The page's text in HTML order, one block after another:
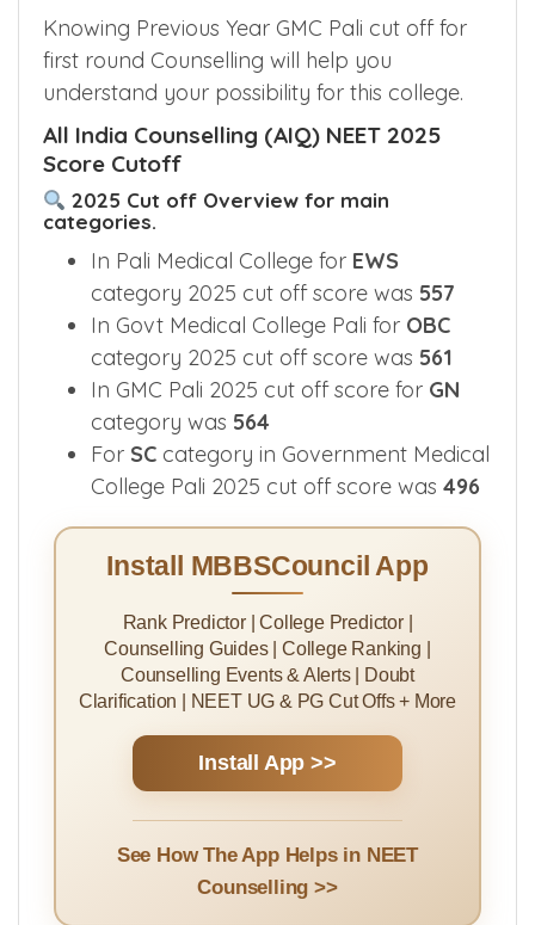
GMC Pali Cut off 2025
Knowing Previous Year GMC Pali cut off for
first round Counselling will help you
understand your possibility for this college.
All India Counselling (AIQ) NEET 2025
Score Cutoff
2025 Cut off Overview for main
categories.
In Pali Medical College for
EWS
category 2025 cut off score was 557
In Govt Medical College Pali for
OBC
category 2025 cut off score was
In GMC Pali 2025 cut off score for GN
category was 564
SC
College Pali 2025 cut off score was496
Install MBBSCouncil App
Rank Predictor | College Predictor |
Counselling Guides | College Ranking |
Clarification | NEET UG & PG Cut Offs + More
See How The App Helps in NEET